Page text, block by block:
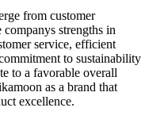
from customer
strengths in
service, efficient
to sustainability
to a favorable overall
as a brand that
excellence.